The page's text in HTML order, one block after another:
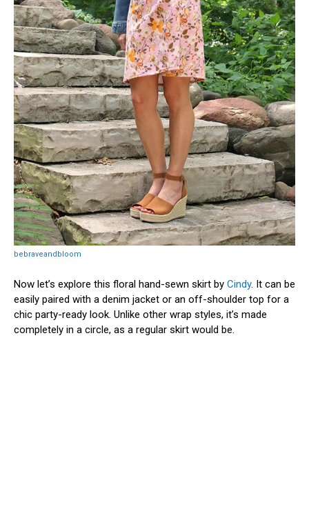
bebraveandbloom
Now let’s explore this floral hand-sewn skirt by Cindy. It can be
easily paired with a denim jacket or an off-shoulder top for a
chic party-ready look. Unlike other wrap styles, it’s made
completely in a circle, as a regular skirt would be.